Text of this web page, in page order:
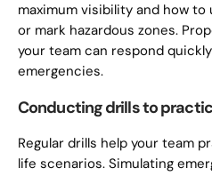
maximum visibility and how
or mark hazardous zones.
your team can respond
emergencies.
Conducting drills to
Regular drills help your team
life scenarios. Simulating